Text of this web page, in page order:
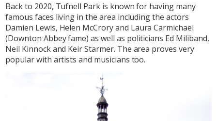
Back to 2020, Tufnell Park is known for having many
famous faces living in the area including the actors
Damien Lewis, Helen McCrory and Laura Carmichael
(Downton Abbey fame) as well as politicians Ed Miliband,
Neil Kinnock and Keir Starmer. The area proves very
popular with artists and musicians too.